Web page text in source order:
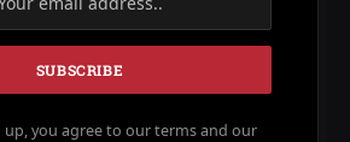
up, you agree to our terms and our